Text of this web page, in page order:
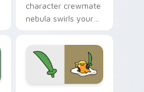
character crewmate
nebula swirls your
cursor tabs with
cosmic pointer flair.